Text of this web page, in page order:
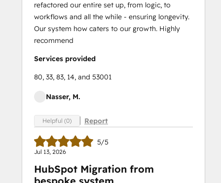
refactored our entire set up, from logic, to
workflows and all the while - ensuring longevity.
Our system how caters to our growth. Highly
recommend
Services provided
80, 33, 83, 14, and 53001
Nasser, M.
Helpful (0) Report
5/5
Jul 13, 2026
HubSpot Migration from